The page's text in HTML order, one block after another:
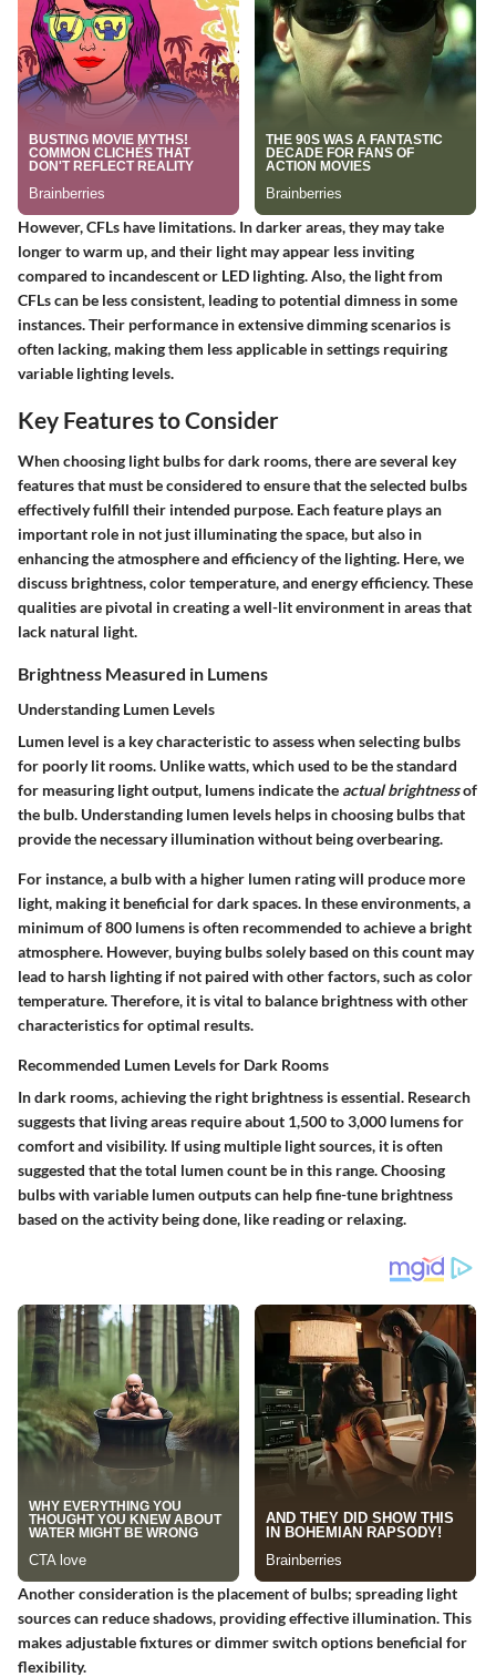
However, CFLs have limitations. In darker areas, they may take
longer to warm up, and their light may appear less inviting
compared to incandescent or LED lighting. Also, the light from
CFLs can be less consistent, leading to potential dimness in some
instances. Their performance in extensive dimming scenarios is
often lacking, making them less applicable in settings requiring
variable lighting levels.
Key Features to Consider
When choosing light bulbs for dark rooms, there are several key
features that must be considered to ensure that the selected bulbs
effectively fulfill their intended purpose. Each feature plays an
important role in not just illuminating the space, but also in
enhancing the atmosphere and efficiency of the lighting. Here, we
discuss brightness, color temperature, and energy efficiency. These
qualities are pivotal in creating a well-lit environment in areas that
lack natural light.
Brightness Measured in Lumens
Understanding Lumen Levels
Lumen level is a key characteristic to assess when selecting bulbs
for poorly lit rooms. Unlike watts, which used to be the standard
for measuring light output, lumens indicate the actual brightnessof
the bulb. Understanding lumen levels helps in choosing bulbs that
provide the necessary illumination without being overbearing.
For instance, a bulb with a higher lumen rating will produce more
light, making it beneficial for dark spaces. In these environments, a
minimum of 800 lumens is often recommended to achieve a bright
atmosphere. However, buying bulbs solely based on this count may
lead to harsh lighting if not paired with other factors, such as color
temperature. Therefore, it is vital to balance brightness with other
characteristics for optimal results.
Recommended Lumen Levels for Dark Rooms
In dark rooms, achieving the right brightness is essential. Research
suggests that living areas require about 1,500 to 3,000 lumensfor
comfort and visibility. If using multiple light sources, it is often
suggested that the total lumen count be in this range. Choosing
bulbs with variable lumen outputs can help fine-tune brightness
based on the activity being done, like reading or relaxing.
Another consideration is the placement of bulbs; spreading light
sources can reduce shadows, providing effective illumination. This
makesadjustable fixturesordimmer switch options beneficial for
flexibility.